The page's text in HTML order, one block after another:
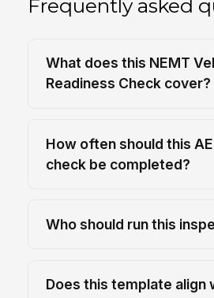
Frequently asked
What does this NEMT
Readiness Check cover?
How often should this
check be completed?
Who should run this
Does this template align